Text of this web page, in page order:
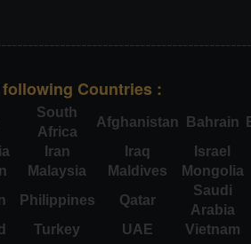
Countries :
South
Africa
Afghanistan Bahrain
Iran Iraq
Israel
Malaysia Maldives
Mongolia
Philippines Qatar
Saudi
Arabia
Turkey UAE
Vietnam